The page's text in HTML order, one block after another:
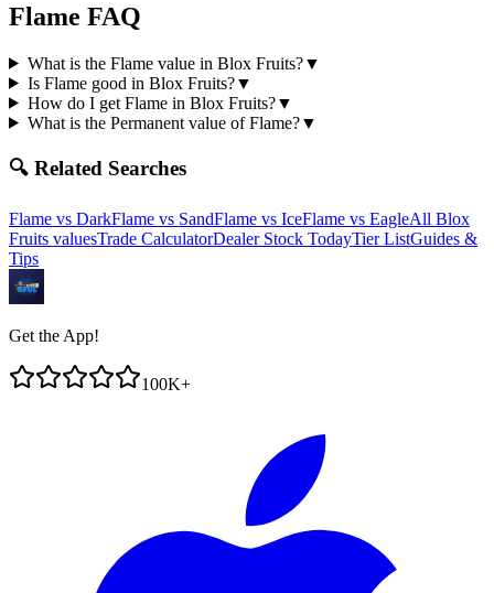
Flame FAQ
What is the Flame value in Blox Fruits?▼
Is Flame good in Blox Fruits?▼
How do I get Flame in Blox Fruits?▼
What is the Permanent value of Flame?▼
🔍 Related Searches
Flame vs DarkFlame vs SandFlame vs IceFlame vs EagleAll Blox
Fruits valuesTrade CalculatorDealer Stock TodayTier ListGuides &
Tips
Get the App!
100K+